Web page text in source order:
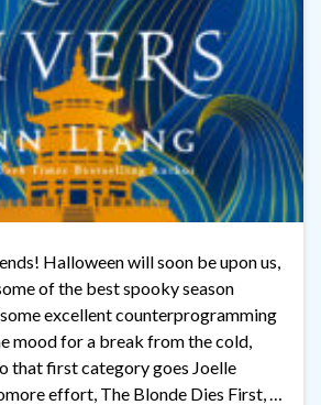
Halloween will soon be upon us,
of the best spooky season
excellent counterprogramming
mood for a break from the cold,
that first category goes Joelle
effort, The Blonde Dies First, …